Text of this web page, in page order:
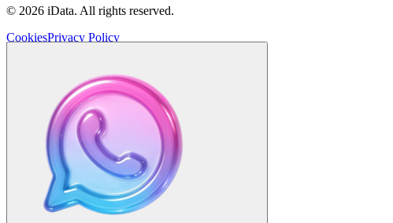
© 2026 iData. All rights reserved.
CookiesPrivacy Policy